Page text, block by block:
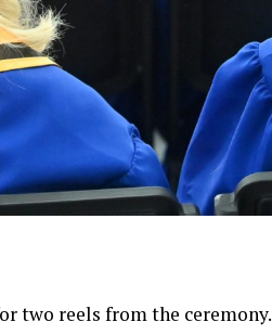
two reels from the ceremony.